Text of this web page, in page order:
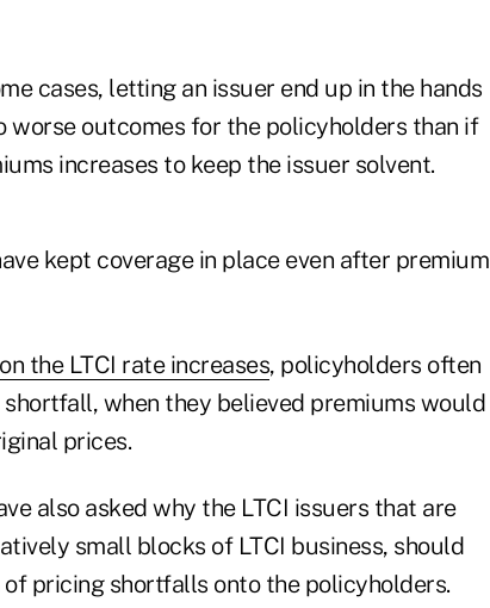
cases, letting an issuer end up in the hands
worse outcomes for the policyholders than if
increases to keep the issuer solvent.
kept coverage in place even after premium
the LTCI rate increases, policyholders often
when they believed premiums would
prices.
also asked why the LTCI issuers that are
small blocks of LTCI business, should
pricing shortfalls onto the policyholders.